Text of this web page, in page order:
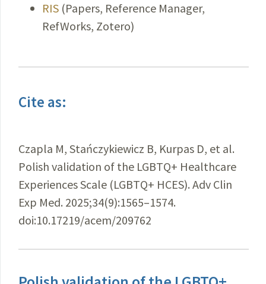
RIS (Papers, Reference Manager,
RefWorks, Zotero)
Cite as:
Czapla M, Stańczykiewicz B, Kurpas D, et al.
Polish validation of the LGBTQ+ Healthcare
Experiences Scale (LGBTQ+ HCES). Adv Clin
Exp Med. 2025;34(9):1565–1574.
doi:10.17219/acem/209762